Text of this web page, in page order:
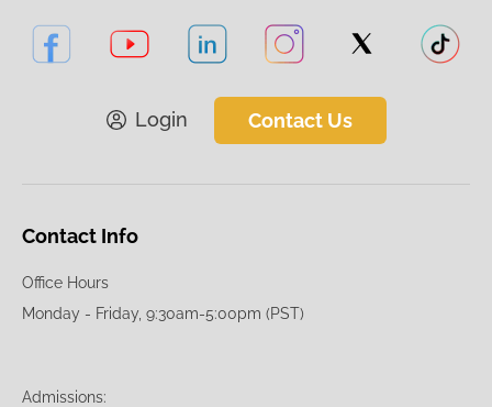
Login Contact Us
Contact Info
Office Hours
Monday - Friday, 9:30am-5:00pm (PST)
Admissions: